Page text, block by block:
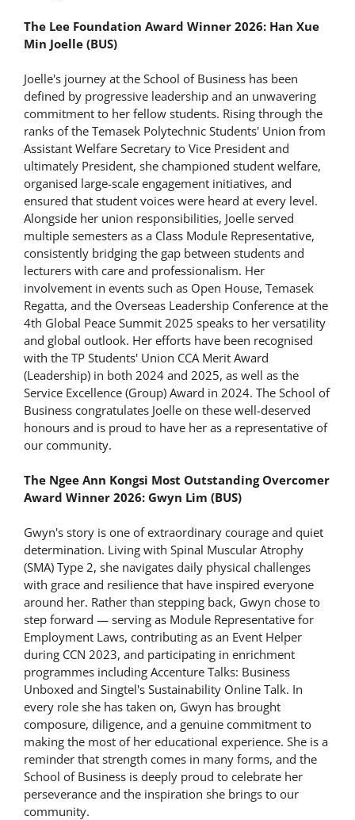
The Lee Foundation Award Winner 2026: Han Xue
Min Joelle (BUS)
Joelle's journey at the School of Business has been
defined by progressive leadership and an unwavering
commitment to her fellow students. Rising through the
ranks of the Temasek Polytechnic Students' Union from
Assistant Welfare Secretary to Vice President and
ultimately President, she championed student welfare,
organised large-scale engagement initiatives, and
ensured that student voices were heard at every level.
Alongside her union responsibilities, Joelle served
multiple semesters as a Class Module Representative,
consistently bridging the gap between students and
lecturers with care and professionalism. Her
involvement in events such as Open House, Temasek
Regatta, and the Overseas Leadership Conference at the
4th Global Peace Summit 2025 speaks to her versatility
and global outlook. Her efforts have been recognised
with the TP Students' Union CCA Merit Award
(Leadership) in both 2024 and 2025, as well as the
Service Excellence (Group) Award in 2024. The School of
Business congratulates Joelle on these well-deserved
honours and is proud to have her as a representative of
our community.
The Ngee Ann Kongsi Most Outstanding Overcomer
Award Winner 2026: Gwyn Lim (BUS)
Gwyn's story is one of extraordinary courage and quiet
determination. Living with Spinal Muscular Atrophy
(SMA) Type 2, she navigates daily physical challenges
with grace and resilience that have inspired everyone
around her. Rather than stepping back, Gwyn chose to
step forward — serving as Module Representative for
Employment Laws, contributing as an Event Helper
during CCN 2023, and participating in enrichment
programmes including Accenture Talks: Business
Unboxed and Singtel's Sustainability Online Talk. In
every role she has taken on, Gwyn has brought
composure, diligence, and a genuine commitment to
making the most of her educational experience. She is a
reminder that strength comes in many forms, and the
School of Business is deeply proud to celebrate her
perseverance and the inspiration she brings to our
community.